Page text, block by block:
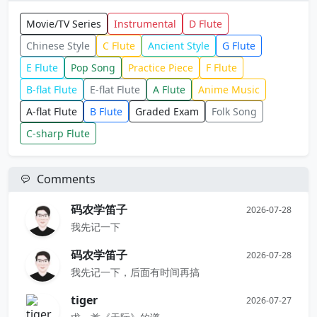
Movie/TV Series Instrumental
D Flute
Chinese Style
C Flute Ancient Style
G Flute
E Flute
Pop Song Practice Piece
F Flute
B-flat Flute
E-flat Flute A Flute
Anime Music
A-flat Flute
B Flute Graded Exam
Folk Song
C-sharp Flute
Comments
码农学笛子
2026-07-28
我先记一下
码农学笛子 2026-07-28
我先记一下，后面有时间再搞
tiger 2026-07-27